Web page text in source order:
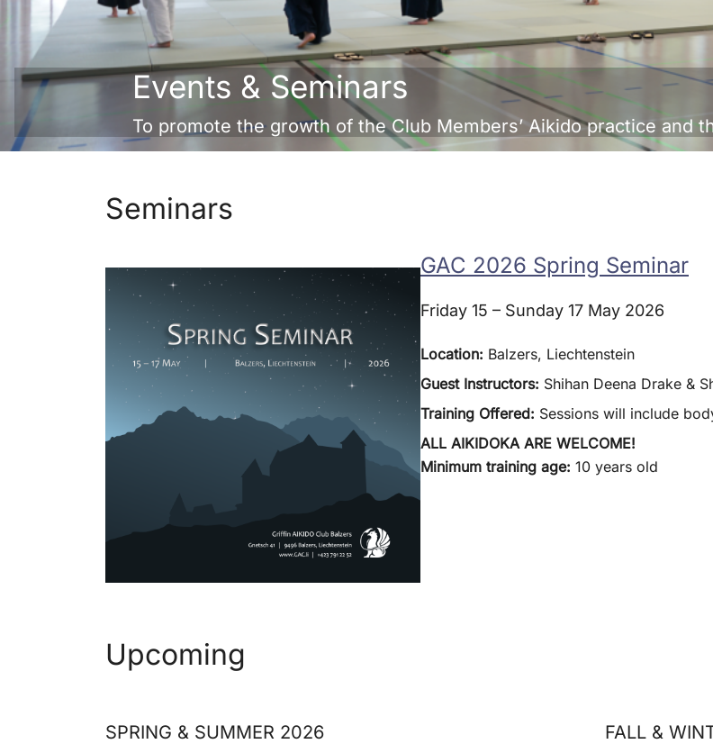
Events & Seminars
To promote the growth of the Club Members’ Aikido practice and
Seminars
GAC 2026 Spring Seminar
Friday 15 – Sunday 17 May 2026
Location: Balzers, Liechtenstein
Guest Instructors: Shihan Deena Drake &
Training Offered: Sessions will include
ALL AIKIDOKA ARE WELCOME!
Minimum training age: 10 years old
Upcoming
SPRING & SUMMER 2026 FALL &